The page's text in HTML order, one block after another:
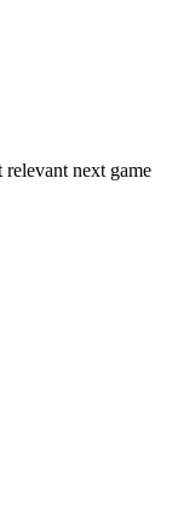
next game